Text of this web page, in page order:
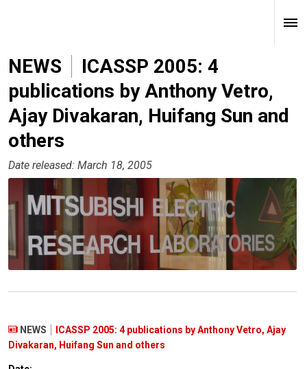
NEWS
ICASSP 2005: 4
publications by Anthony Vetro,
Ajay Divakaran, Huifang Sun and
others
Date released: March 18, 2005
NEWS
ICASSP 2005: 4 publications by Anthony Vetro, Ajay
Divakaran, Huifang Sun and others